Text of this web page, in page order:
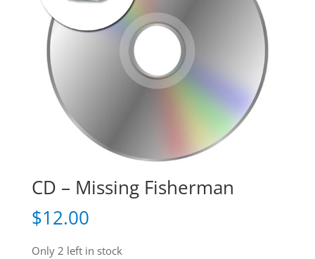
CD – Missing Fisherman
$12.00
Only 2 left in stock